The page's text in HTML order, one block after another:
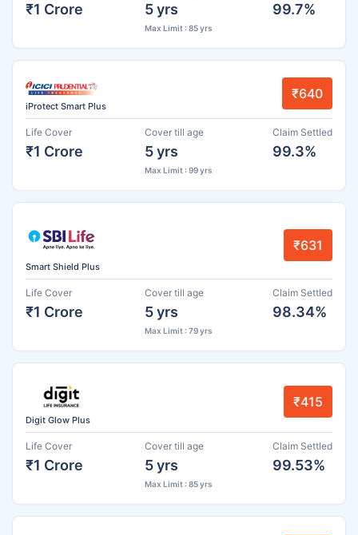
₹1 Crore 5 yrs
Max Limit : 85 yrs
99.7%
iProtect Smart Plus
₹640
Life Cover
₹1 Crore
Cover till age
5 yrs
Max Limit : 99 yrs
Claim Settled
99.3%
Smart Shield Plus
₹631
Life Cover
₹1 Crore
Cover till age
5 yrs
Max Limit : 79 yrs
Claim Settled
98.34%
Digit Glow Plus
₹415
Life Cover
₹1 Crore
Cover till age
5 yrs
Max Limit : 85 yrs
Claim Settled
99.53%